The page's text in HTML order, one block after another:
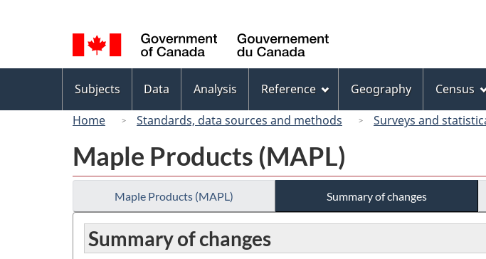
selection
Canada
menu
Subjects Data Analysis Reference Geography Census
Home
Standards, data sources and methods Surveys and
Maple Products (MAPL)
Maple Products (MAPL) Summary of changes
Summary of changes